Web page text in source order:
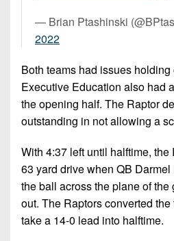
— Brian Ptashinski
2022
Both teams had issues
Executive Education also had
the opening half. The Raptor
outstanding in not allowing a
With 4:37 left until halftime,
63 yard drive when QB
the ball across the plane of the
out. The Raptors converted
take a 14-0 lead into halftime.